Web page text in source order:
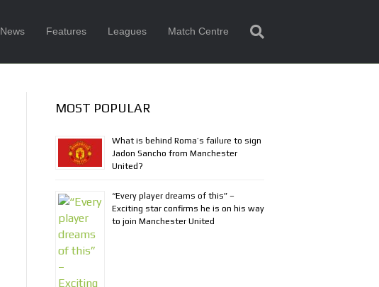
News Features Leagues Match Centre
MOST POPULAR
What is behind Roma’s failure to sign
Jadon Sancho from Manchester
United?
“Every player dreams of this” –
Exciting star confirms he is on his way
to join Manchester United